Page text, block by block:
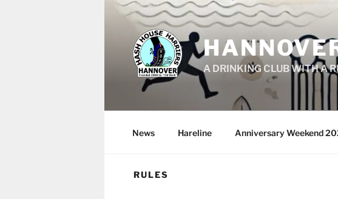
Skip
content
A DRINKING CLUB WITH A
News Hareline Anniversary Weekend
RULES